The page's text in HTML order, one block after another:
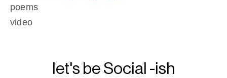
poems
video
let's be Social -ish